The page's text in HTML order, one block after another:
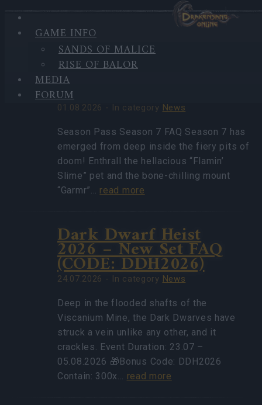
GAME INFO
SANDS OF MALICE
RISE OF BALOR
MEDIA
FORUM
HIGHLIGHTS
LATEST
NEWSSeason Pass Season 7
FAQ(CODE:
S7INFERNAL)
01.08.2026 - In category News
Season Pass Season 7 FAQ Season 7 has
emerged from deep inside the fiery pits of
doom! Enthrall the hellacious “Flamin’
Slime” pet and the bone-chilling mount
“Garmr”… read more
Dark Dwarf Heist
2026 – New Set FAQ
(CODE: DDH2026)
24.07.2026 - In category News
Deep in the flooded shafts of the
Viscanium Mine, the Dark Dwarves have
struck a vein unlike any other, and it
crackles. Event Duration: 23.07 –
05.08.2026 🎁Bonus Code: DDH2026
Contain: 300x… read more